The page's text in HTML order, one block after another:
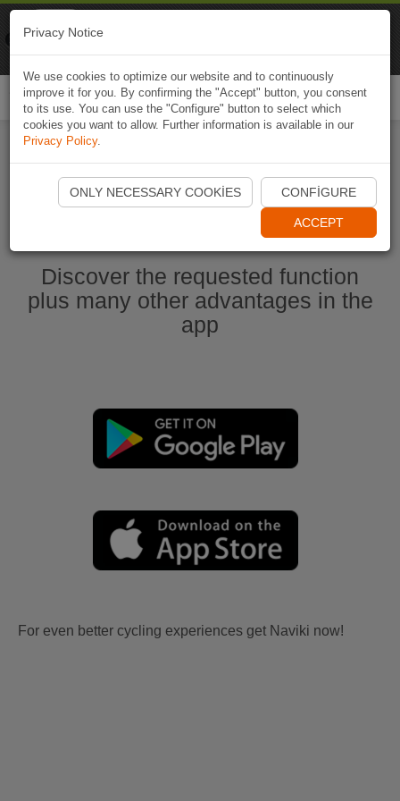
Start Naviki App
Discover the requested function
plus many other advantages in the
app
For even better cycling experiences get Naviki now!
Privacy Notice
We use cookies to optimize our website and to continuously
improve it for you. By confirming the "Accept" button, you consent
to its use. You can use the "Configure" button to select which
cookies you want to allow. Further information is available in our
Privacy Policy.
ONLY NECESSARY COOKIES CONFIGURE
ACCEPT
Naviki